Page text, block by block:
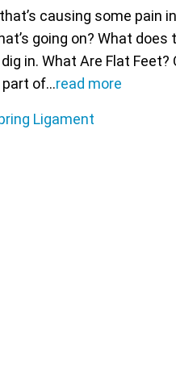
causing some pain
going on? What does
in. What Are Flat Feet?
part of…read more